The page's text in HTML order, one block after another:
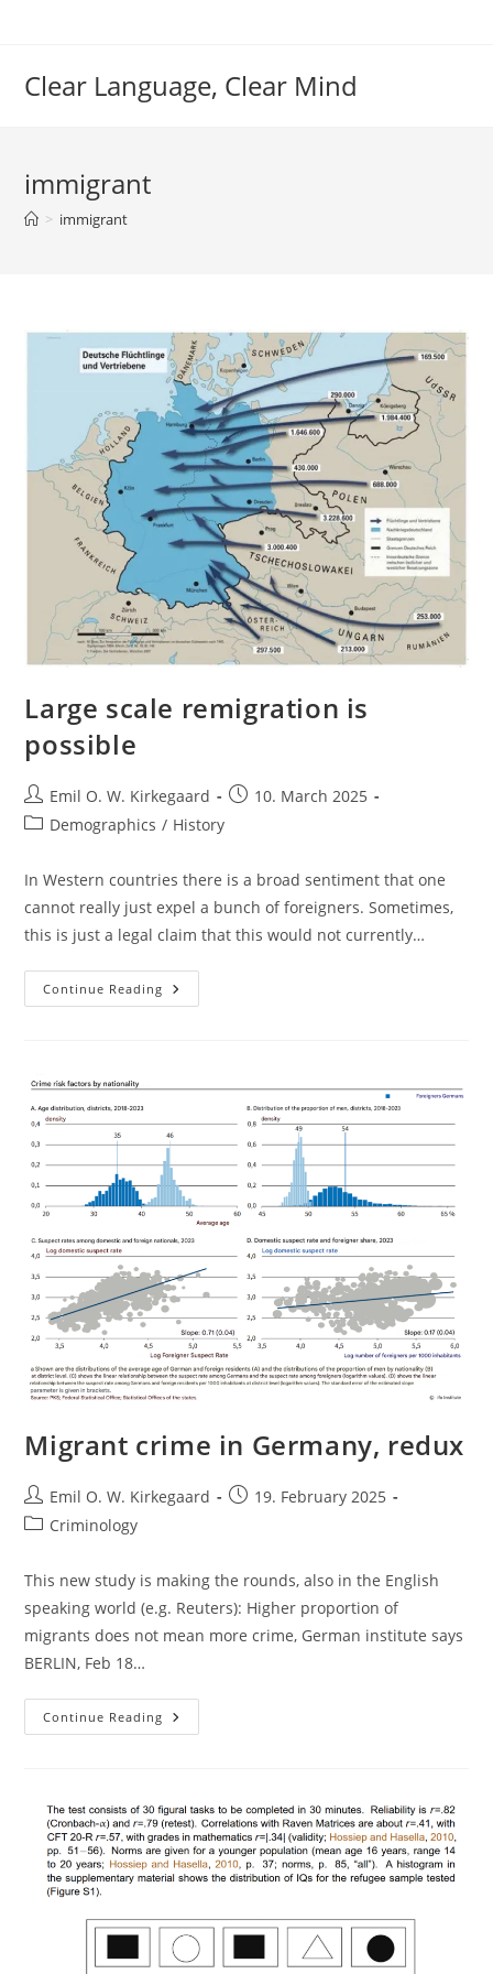
Clear Language, Clear Mind
immigrant
> immigrant
Large scale remigration is
possible
Post
author:
Emil O. W. Kirkegaard
Post10. March 2025
PostDemographics / History
In Western countries there is a broad sentiment that one
cannot really just expel a bunch of foreigners. Sometimes,
this is just a legal claim that this would not currently…
Continue Reading Large
Scale
Migrant crime in Germany, redux
Post
author:
Emil O. W. Kirkegaard
Post19. February 2025
PostCriminology
This new study is making the rounds, also in the English
speaking world (e.g. Reuters): Higher proportion of
migrants does not mean more crime, German institute says
BERLIN, Feb 18…
Continue Reading Migrant
Crime